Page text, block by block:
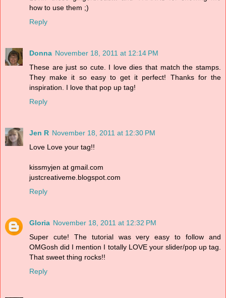
how to use them ;)
Reply
Donna November 18, 2011 at 12:14 PM
These are just so cute. I love dies that match the stamps.
They make it so easy to get it perfect! Thanks for the
inspiration. I love that pop up tag!
Reply
Jen R November 18, 2011 at 12:30 PM
Love Love your tag!!
kissmyjen at gmail.com
justcreativeme.blogspot.com
Reply
Gloria November 18, 2011 at 12:32 PM
Super cute! The tutorial was very easy to follow and
OMGosh did I mention I totally LOVE your slider/pop up tag.
That sweet thing rocks!!
Reply